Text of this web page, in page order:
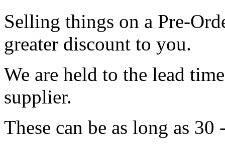
Selling things on a Pre-
greater discount to you.
We are held to the lead
supplier.
These can be as long as 30